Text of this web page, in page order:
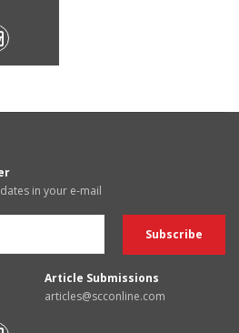
in your e-mail
Article Submissions
articles@scconline.com